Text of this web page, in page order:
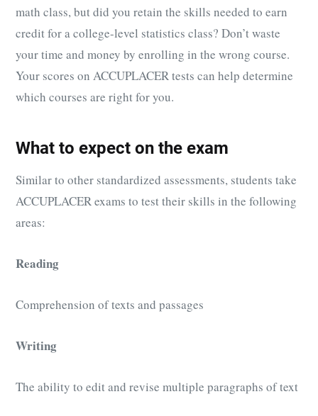
math class, but did you retain the skills needed to earn
credit for a college-level statistics class? Don’t waste
your time and money by enrolling in the wrong course.
Your scores on ACCUPLACER tests can help determine
which courses are right for you.
What to expect on the exam
Similar to other standardized assessments, students take
ACCUPLACER exams to test their skills in the following
areas:
Reading
Comprehension of texts and passages
Writing
The ability to edit and revise multiple paragraphs of text